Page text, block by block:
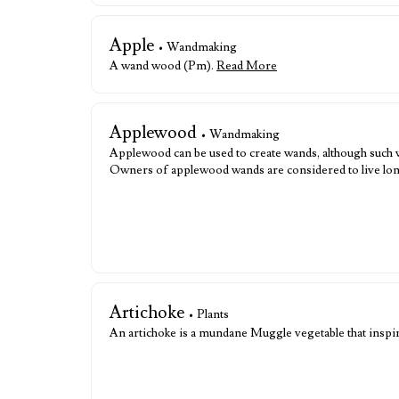
Apple • Wandmaking
A wand wood (Pm). Read More
Applewood • Wandmaking
Applewood can be used to create wands, although
Owners of applewood wands are considered to live
Artichoke • Plants
An artichoke is a mundane Muggle vegetable that